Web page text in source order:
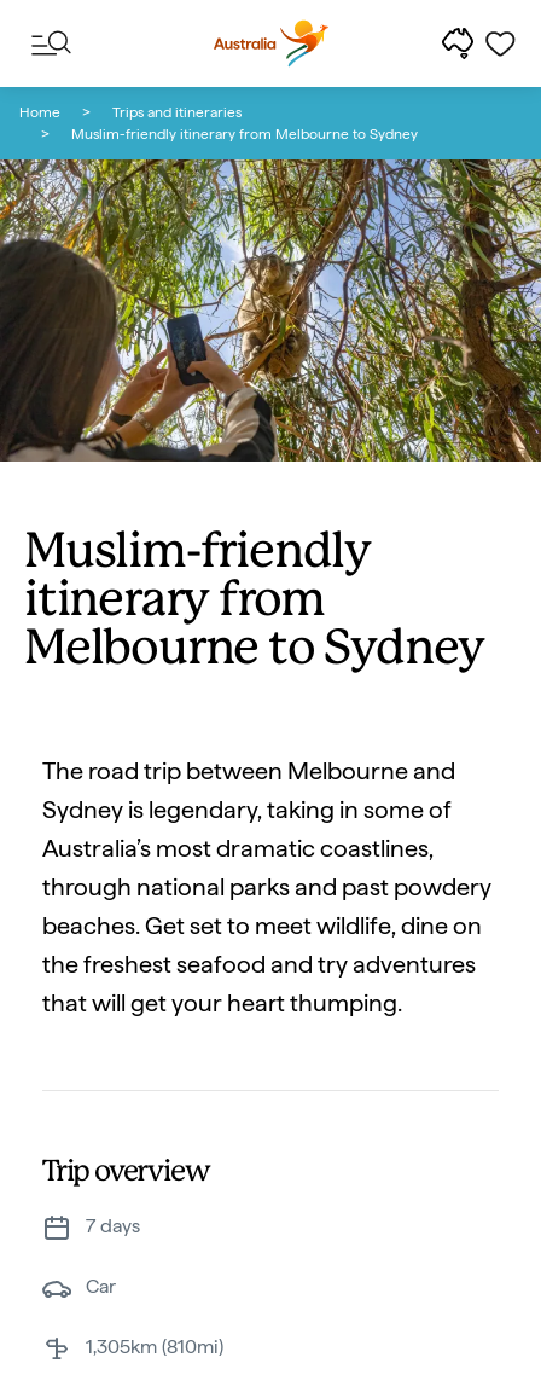
Home
Trips and itineraries
Muslim-friendly itinerary from Melbourne to Sydney
Muslim-friendly
itinerary from
Melbourne to Sydney
The road trip between Melbourne and
Sydney is legendary, taking in some of
Australia’s most dramatic coastlines,
through national parks and past powdery
beaches. Get set to meet wildlife, dine on
the freshest seafood and try adventures
that will get your heart thumping.
Trip overview
7 days
car
1,305km (810mi)